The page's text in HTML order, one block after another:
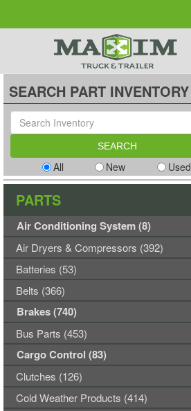
SEARCH PART INVENTORY
All New Used
PARTS
Air Conditioning System (8)
Air Dryers & Compressors (392)
Batteries (53)
Belts (366)
Brakes (740)
Bus Parts (453)
Cargo Control (83)
Clutches (126)
Cold Weather Products (414)